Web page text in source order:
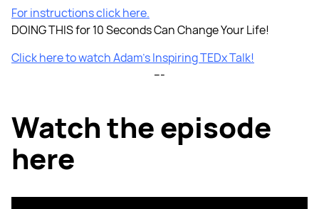
For instructions click here.
DOING THIS for 10 Seconds Can Change Your Life!
Click here to watch Adam’s Inspiring TEDx Talk!
---
Watch the episode
here